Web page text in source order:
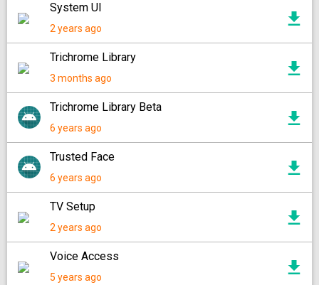
System UI
2 years ago
Trichrome Library
3 months ago
Trichrome Library Beta
6 years ago
Trusted Face
6 years ago
TV Setup
2 years ago
Voice Access
5 years ago